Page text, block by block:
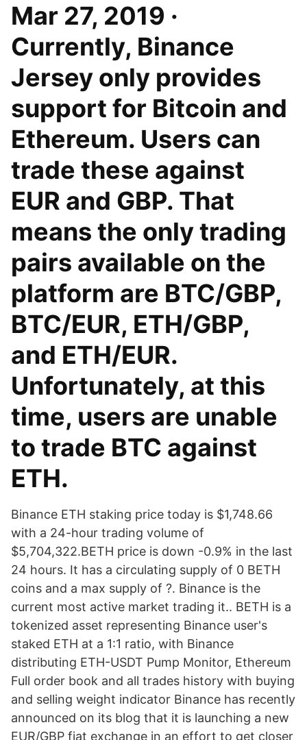
Mar 27, 2019 ·
Currently, Binance
Jersey only provides
support for Bitcoin and
Ethereum. Users can
trade these against
EUR and GBP. That
means the only trading
pairs available on the
platform are BTC/GBP,
BTC/EUR, ETH/GBP,
and ETH/EUR.
Unfortunately, at this
time, users are unable
to trade BTC against
ETH.
Binance ETH staking price today is $1,748.66
with a 24-hour trading volume of
$5,704,322.BETH price is down -0.9% in the last
24 hours. It has a circulating supply of 0 BETH
coins and a max supply of ?. Binance is the
current most active market trading it.. BETH is a
tokenized asset representing Binance user's
staked ETH at a 1:1 ratio, with Binance
distributing ETH-USDT Pump Monitor, Ethereum
Full order book and all trades history with buying
and selling weight indicator Binance has recently
announced on its blog that it is launching a new
EUR/GBP fiat exchange in an effort to get closer